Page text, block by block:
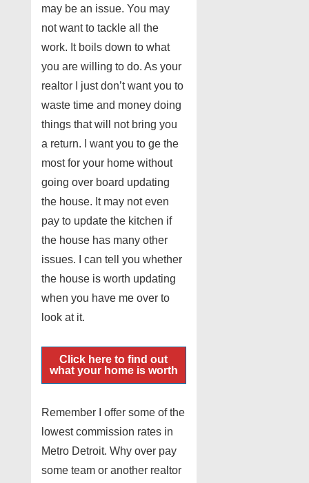
may be an issue. You may
not want to tackle all the
work. It boils down to what
you are willing to do. As your
realtor I just don’t want you to
waste time and money doing
things that will not bring you
a return. I want you to ge the
most for your home without
going over board updating
the house. It may not even
pay to update the kitchen if
the house has many other
issues. I can tell you whether
the house is worth updating
when you have me over to
look at it.
Click here to find out
what your home is worth
Remember I offer some of the
lowest commission rates in
Metro Detroit. Why over pay
some team or another realtor